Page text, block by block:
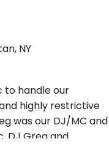
favorite songs
music, especially
NY
to handle our
highly restrictive
was our DJ/MC and
DJ Greg and
Expressway were